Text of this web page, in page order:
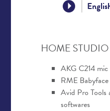
HOME STUDIO
AKG C214 mic
RME
Avid Pro Tools
softwares